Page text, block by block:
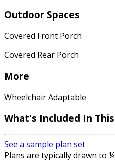
Outdoor Spaces
Covered Front Porch
Covered Rear Porch
More
Wheelchair Adaptable
What's Included In
See a sample plan set
Plans are typically drawn to